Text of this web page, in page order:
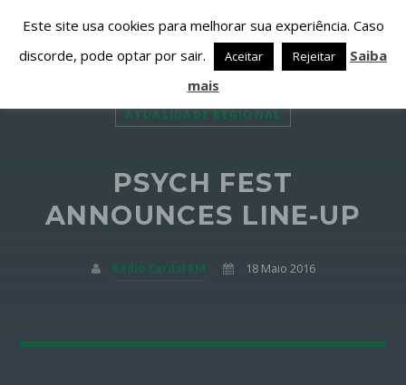
PESQUISAR NESTE WEBSITE:
PARTILHAR ESTA PÁGINA EM:
Twitter
ATUALIDADE REGIONAL
PSYCH FEST
ANNOUNCES LINE-UP
Rádio Cardal FM 18 Maio 2016
Este site usa cookies para melhorar sua experiência. Caso
discorde, pode optar por sair.
Aceitar Rejeitar
Saiba
mais